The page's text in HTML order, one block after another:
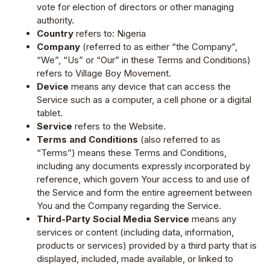
vote for election of directors or other managing
authority.
Countryrefers to: Nigeria
Company(referred to as either “the Company”,
“We”, “Us” or “Our” in these Terms and Conditions)
refers to Village Boy Movement.
Device means any device that can access the
Service such as a computer, a cell phone or a digital
tablet.
Service refers to the Website.
Terms and Conditions (also referred to as
“Terms”) means these Terms and Conditions,
including any documents expressly incorporated by
reference, which govern Your access to and use of
the Service and form the entire agreement between
You and the Company regarding the Service.
Third-Party Social Media Service means any
services or content (including data, information,
products or services) provided by a third party that is
displayed, included, made available, or linked to